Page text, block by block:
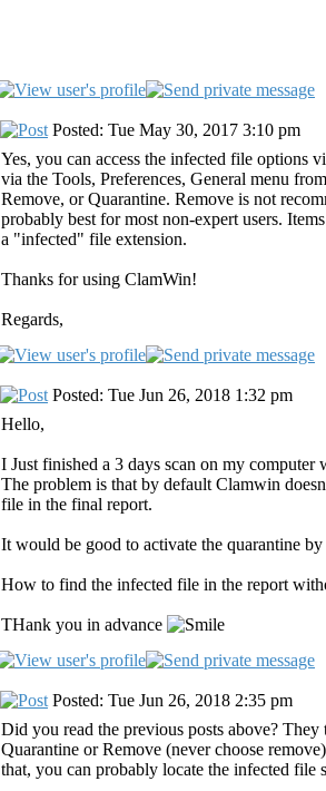
Posted: Tue May 30, 2017 3:10 pm
Yes, you can access the infected file options
via the Tools, Preferences, General menu
Remove, or Quarantine. Remove is not
probably best for most non-expert users.
a "infected" file extension.
Thanks for using ClamWin!
Regards,
Posted: Tue Jun 26, 2018 1:32 pm
Hello,
I Just finished a 3 days scan on my
The problem is that by default Clamwin
file in the final report.
It would be good to activate the quarantine
How to find the infected file in the report
THank you in advance
Posted: Tue Jun 26, 2018 2:35 pm
Did you read the previous posts above?
Quarantine or Remove (never choose
that, you can probably locate the infected file